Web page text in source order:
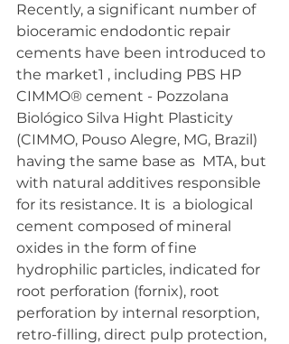
Recently, a significant number of
bioceramic endodontic repair
cements have been introduced to
the market1 , including PBS HP
CIMMO® cement - Pozzolana
Biológico Silva Hight Plasticity
(CIMMO, Pouso Alegre, MG, Brazil)
having the same base as  MTA, but
with natural additives responsible
for its resistance. It is  a biological
cement composed of mineral
oxides in the form of fine
hydrophilic particles, indicated for
root perforation (fornix), root
perforation by internal resorption,
retro-filling, direct pulp protection,